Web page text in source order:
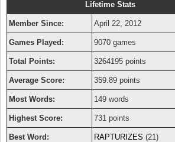
Lifetime Stats
Member Since: April 22, 2012
Games Played: 9070 games
Total Points: 3264195 points
Average Score: 359.89 points
Most Words: 149 words
Highest Score: 731 points
Best Word: RAPTURIZES (21)